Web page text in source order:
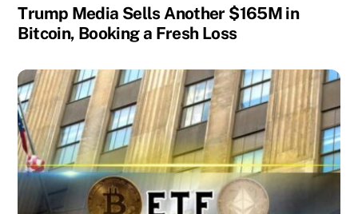
Trump Media Sells Another $165M in
Bitcoin, Booking a Fresh Loss